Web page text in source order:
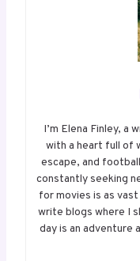
I’m Elena Finley,
with a heart full of
escape, and
constantly seeking
for movies is as
write blogs where I
day is an adventure